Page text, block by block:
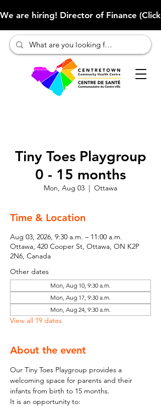
We are hiring! Director of Finance
Tiny Toes Playgroup
0 - 15 months
Mon, Aug 03
  |
Ottawa
Time & Location
Aug 03, 2026, 9:30 a.m. – 11:00 a.m.
Ottawa, 420 Cooper St, Ottawa, ON K2P
2N6, Canada
Other dates
Mon, Aug 10, 9:30 a.m.
Mon, Aug 17, 9:30 a.m.
Mon, Aug 24, 9:30 a.m.
View all 19 dates
About the event
Our Tiny Toes Playgroup provides a
welcoming space for parents and their
infants from birth to 15 months.
It is an opportunity to: